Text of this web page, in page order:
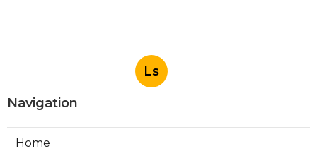
Ls
Navigation
Home